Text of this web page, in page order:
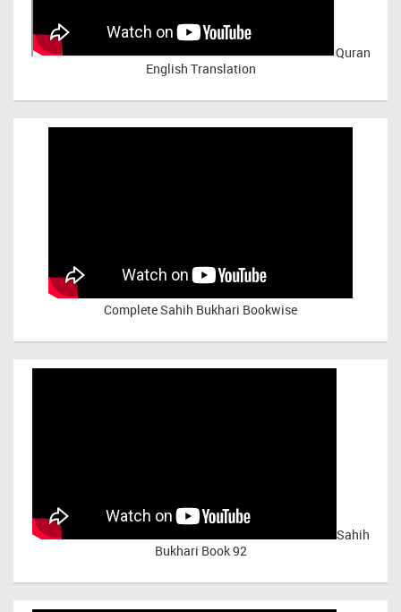
Quran
English Translation
Complete Sahih Bukhari Bookwise
Sahih
Bukhari Book 92